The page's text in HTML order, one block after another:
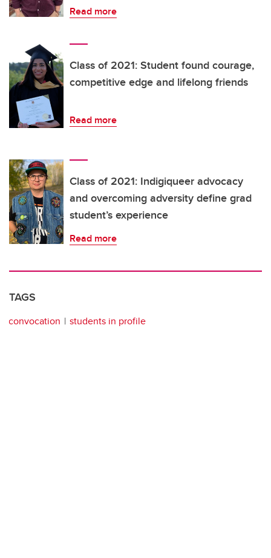
Read more
Class of 2021: Student found courage,
competitive edge and lifelong friends
Read more
Class of 2021: Indigiqueer advocacy
and overcoming adversity define grad
student’s experience
Read more
TAGS
convocation students in profile